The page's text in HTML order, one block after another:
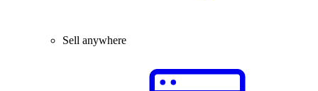
Sell anywhere